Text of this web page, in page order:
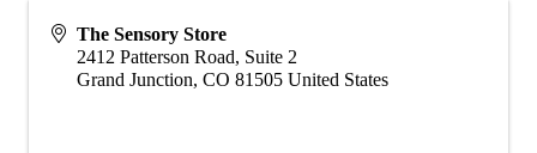
The Sensory Store
2412 Patterson Road, Suite 2
Grand Junction, CO 81505 United States